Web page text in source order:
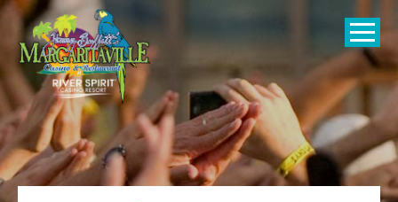
SKIP TO
CONTENT
Open